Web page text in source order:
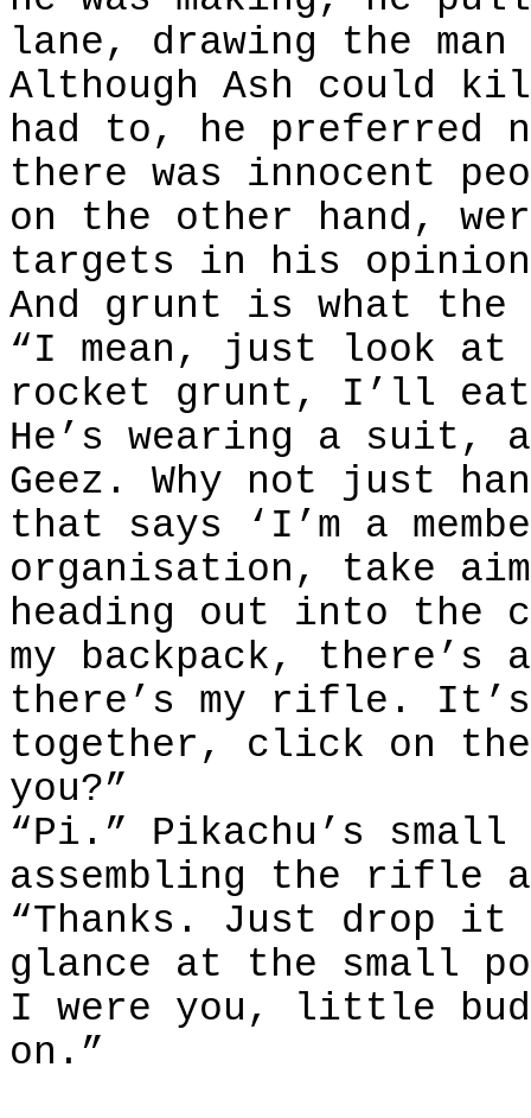
lane, drawing the
Although Ash could
had to, he preferred
there was innocent
on the other hand,
targets in his
And grunt is what the
“I mean, just look at
rocket grunt, I’ll eat
He’s wearing a suit,
Geez. Why not just
that says ‘I’m a
organisation, take
heading out into the
my backpack,
there’s my rifle. It’s
together, click on
you?”
“Pi.” Pikachu’s
assembling the rifle
“Thanks. Just drop it
glance at the small
I were you, little
on.”